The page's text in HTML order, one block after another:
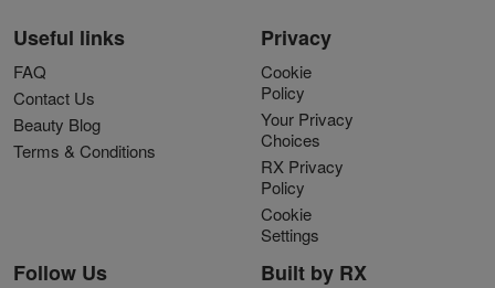
Useful links
FAQ
Contact Us
Beauty Blog
Terms & Conditions
Privacy
Cookie
Policy
Your Privacy
Choices
RX Privacy
Policy
Cookie
Settings
Follow Us Built by RX